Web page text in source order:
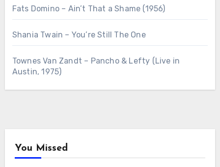
Fats Domino – Ain’t That a Shame (1956)
Shania Twain – You’re Still The One
Townes Van Zandt – Pancho & Lefty (Live in
Austin, 1975)
You Missed